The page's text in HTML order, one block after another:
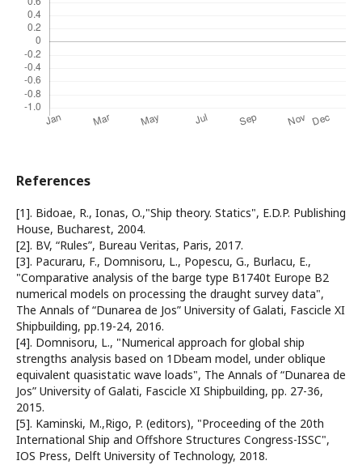
References
[1]. Bidoae, R., Ionas, O.,"Ship theory. Statics", E.D.P. Publishing
House, Bucharest, 2004.
[2]. BV, “Rules”, Bureau Veritas, Paris, 2017.
[3]. Pacuraru, F., Domnisoru, L., Popescu, G., Burlacu, E.,
"Comparative analysis of the barge type B1740t Europe B2
numerical models on processing the draught survey data",
The Annals of “Dunarea de Jos” University of Galati, Fascicle XI
Shipbuilding, pp.19-24, 2016.
[4]. Domnisoru, L., "Numerical approach for global ship
strengths analysis based on 1Dbeam model, under oblique
equivalent quasistatic wave loads", The Annals of “Dunarea de
Jos” University of Galati, Fascicle XI Shipbuilding, pp. 27-36,
2015.
[5]. Kaminski, M.,Rigo, P. (editors), "Proceeding of the 20th
International Ship and Offshore Structures Congress-ISSC",
IOS Press, Delft University of Technology, 2018.